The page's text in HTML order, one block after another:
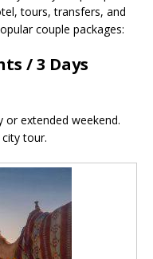
tours, transfers, and
couple packages:
/ 3 Days
extended weekend.
tour.